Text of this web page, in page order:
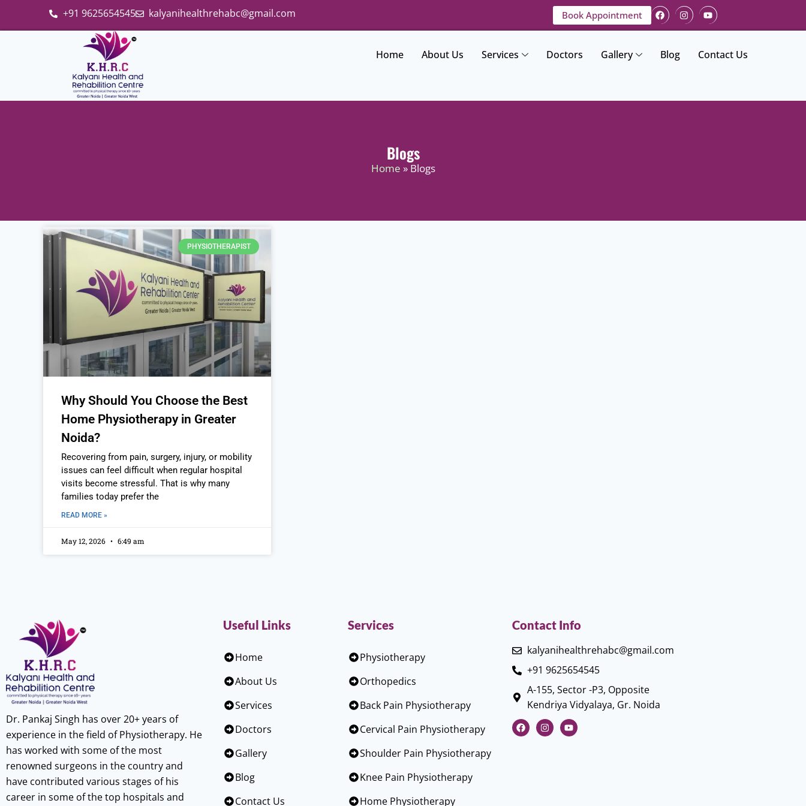
+91 9625654545 kalyanihealthrehabc@gmail.com Book Appointment
Home About Us Services Doctors Gallery Blog Contact Us
Blogs
Home » Blogs
PHYSIOTHERAPIST
Why Should You Choose the Best
Home Physiotherapy in Greater
Noida?
Recovering from pain, surgery, injury, or mobility
issues can feel difficult when regular hospital
visits become stressful. That is why many
families today prefer the
READ MORE »
May 12, 2026 6:49 am
Dr. Pankaj Singh has over 20+ years of
experience in the field of Physiotherapy. He
has worked with some of the most
renowned surgeons in the country and
have contributed various stages of his
career in some of the top hospitals and
Useful Links
Home
About Us
Services
Doctors
Gallery
Blog
Contact Us
Services
Physiotherapy
Orthopedics
Back Pain Physiotherapy
Cervical Pain Physiotherapy
Shoulder Pain Physiotherapy
Knee Pain Physiotherapy
Home Physiotherapy
Contact Info
kalyanihealthrehabc@gmail.com
+91 9625654545
A-155, Sector -P3, Opposite
Kendriya Vidyalaya, Gr. Noida